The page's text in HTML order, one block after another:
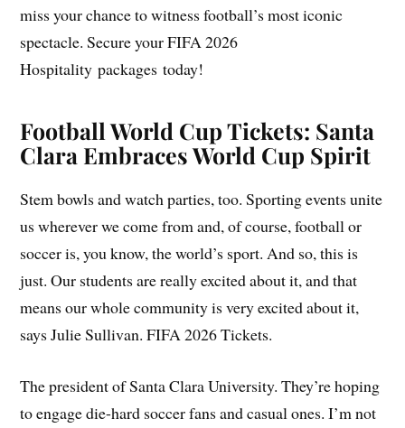
miss your chance to witness football’s most iconic
spectacle. Secure your FIFA 2026
Hospitality packages today!
Football World Cup Tickets: Santa
Clara Embraces World Cup Spirit
Stem bowls and watch parties, too. Sporting events unite
us wherever we come from and, of course, football or
soccer is, you know, the world’s sport. And so, this is
just. Our students are really excited about it, and that
means our whole community is very excited about it,
says Julie Sullivan. FIFA 2026 Tickets.
The president of Santa Clara University. They’re hoping
to engage die-hard soccer fans and casual ones. I’m not